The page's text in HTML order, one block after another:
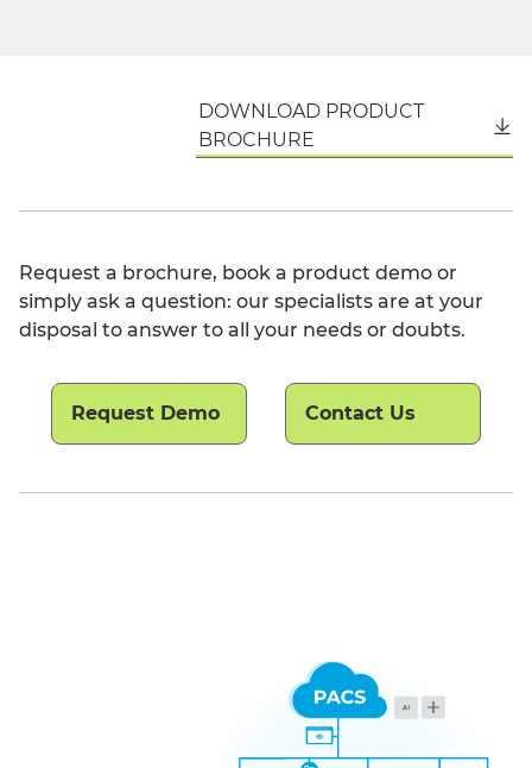
DOWNLOAD PRODUCT
BROCHURE
Request a brochure, book a product demo or
simply ask a question: our specialists are at your
disposal to answer to all your needs or doubts.
Request Demo Contact Us